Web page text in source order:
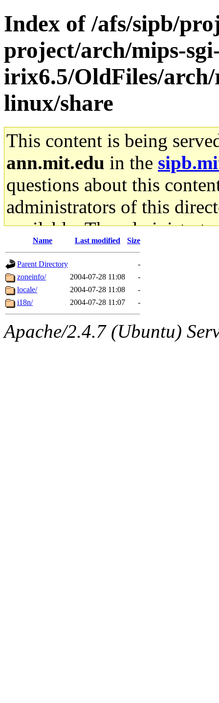
Index of /afs/sipb/
project/arch/mips-
irix6.5/OldFiles/
linux/share
This content is being
ann.mit.edu in the
questions about this
administrators of this
available. The
gateway are not
ability to remove it.
The administrators of this
system:administrators
mhpower.root,
Name Last modified Size
Parent Directory
-
zoneinfo/
2004-07-28 11:08
-
locale/
2004-07-28 11:08
-
i18n/
2004-07-28 11:07 -
Apache/2.4.7 (Ubuntu)